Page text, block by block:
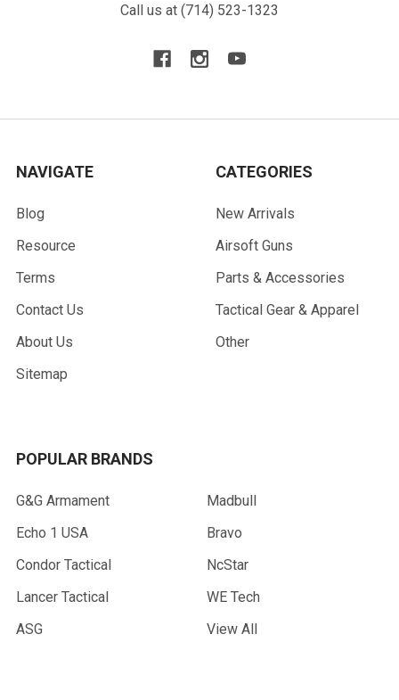
Call us at (714) 523-1323
NAVIGATE
Blog
Resource
Terms
Contact Us
About Us
Sitemap
CATEGORIES
New Arrivals
Airsoft Guns
Parts & Accessories
Tactical Gear & Apparel
Other
POPULAR BRANDS
G&G Armament
Echo 1 USA
Condor Tactical
Lancer Tactical
ASG
Madbull
Bravo
NcStar
WE Tech
View All